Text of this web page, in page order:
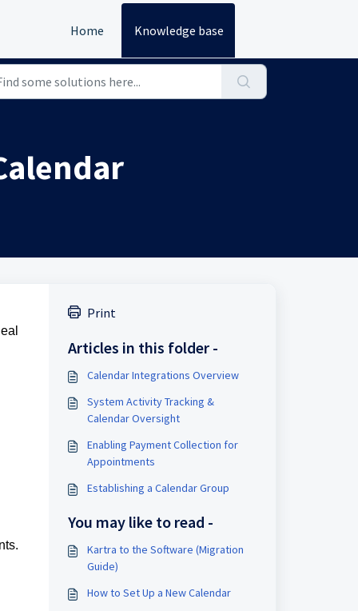
Home Knowledge base
Print
Articles in this folder -
Calendar Integrations Overview
System Activity Tracking &
Calendar Oversight
Enabling Payment Collection for
Appointments
Establishing a Calendar Group
You may like to read -
Kartra to the Software (Migration
Guide)
How to Set Up a New Calendar